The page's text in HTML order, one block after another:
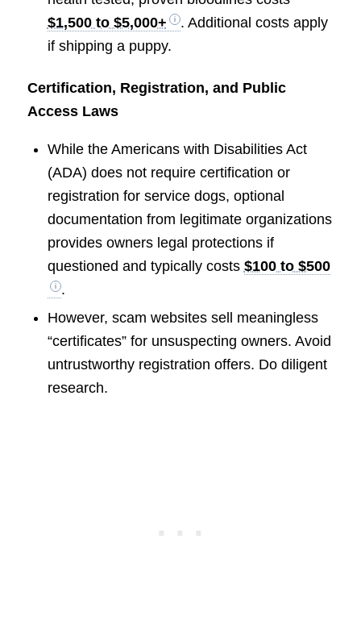
$1,500 to $5,000+
. Additional costs apply
if shipping a puppy.
Certification, Registration, and Public
Access Laws
While the Americans with Disabilities Act
(ADA) does not require certification or
registration for service dogs, optional
documentation from legitimate organizations
provides owners legal protections if
questioned and typically costs $100 to $500
.
However, scam websites sell meaningless
“certificates” for unsuspecting owners. Avoid
untrustworthy registration offers. Do diligent
research.